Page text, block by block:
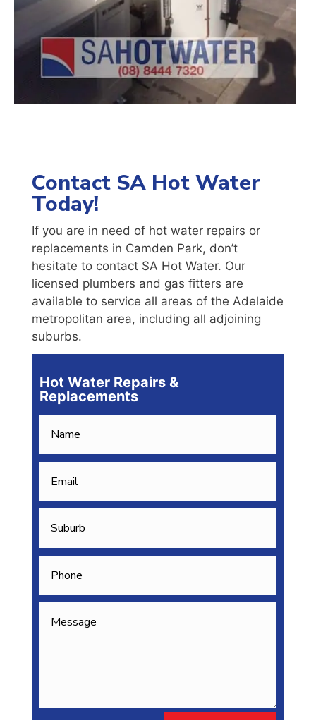
Contact SA Hot Water
Today!
If you are in need of hot water repairs or
replacements in Camden Park, don’t
hesitate to contact SA Hot Water. Our
licensed plumbers and gas fitters are
available to service all areas of the Adelaide
metropolitan area, including all adjoining
suburbs.
Hot Water Repairs &
Replacements